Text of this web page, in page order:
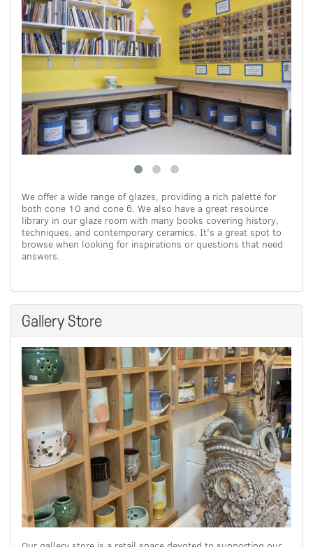
We offer a wide range of glazes, providing a rich palette for
both cone 10 and cone 6. We also have a great resource
library in our glaze room with many books covering history,
techniques, and contemporary ceramics. It's a great spot to
browse when looking for inspirations or questions that need
answers.
Gallery Store